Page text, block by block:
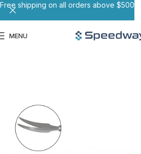
MENU
Free shipping on all orders above $500